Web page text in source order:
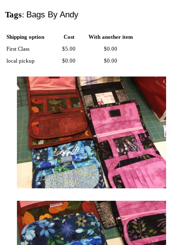
Tags: Bags By Andy
Shipping option Cost With another item
First Class $5.00 $0.00
local pickup $0.00 $0.00